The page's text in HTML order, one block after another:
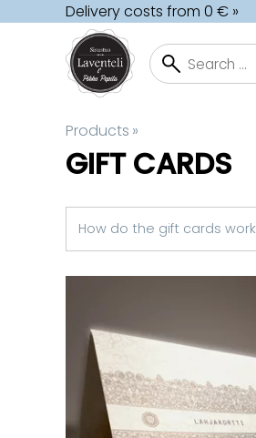
Delivery costs from 0 € »
Products ‪»
GIFT CARDS
How do the gift cards work